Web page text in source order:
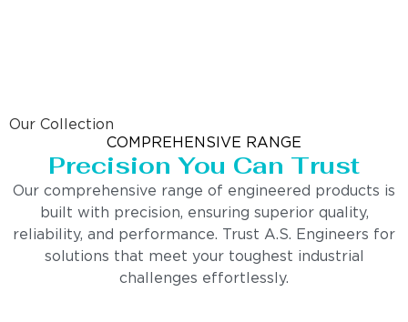
Our Collection
COMPREHENSIVE RANGE
Precision You Can Trust
Our comprehensive range of engineered products is
built with precision, ensuring superior quality,
reliability, and performance. Trust A.S. Engineers for
solutions that meet your toughest industrial
challenges effortlessly.